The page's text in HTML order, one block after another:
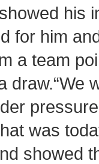
his
for him
a team
draw.“We
was
showed